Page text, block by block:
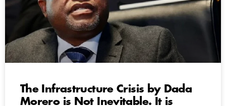
The Infrastructure Crisis by Dada
Morero is Not Inevitable. It is